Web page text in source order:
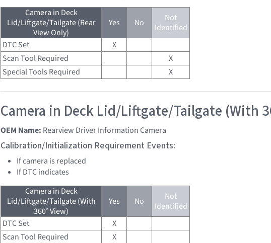
Camera in Deck
Lid/Liftgate/Tailgate (Rear
View Only)
Yes No
Not
Identified
DTC Set
X
Scan Tool Required
X
Special Tools Required
X
Camera in Deck Lid/Liftgate/Tailgate (With
OEM Name: Rearview Driver Information Camera
Calibration/Initialization Requirement Events:
If camera is replaced
If DTC indicates
Camera in Deck
Lid/Liftgate/Tailgate (With
360° View)
Yes No
Not
Identified
DTC Set
X
Scan Tool Required
X